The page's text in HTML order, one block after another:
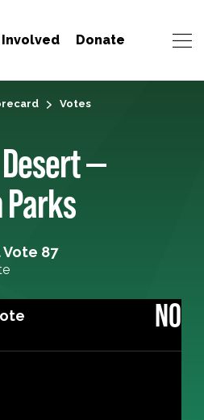
Donate
Votes
—
87
NO